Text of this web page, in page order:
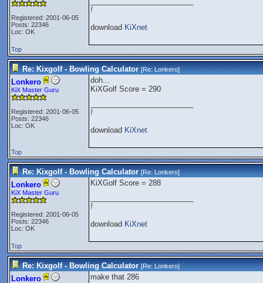
Registered: 2001-06-05
Posts: 22346
Loc: OK
!
download KiXnet
Top
Re: Kixgolf - Bowling Calculator [Re:Lonkero]
Lonkero
KiX Master Guru
Registered: 2001-06-05
Posts: 22346
Loc: OK
doh...
KiXGolf Score = 290
!
download KiXnet
Top
Re: Kixgolf - Bowling Calculator [Re:Lonkero]
Lonkero
KiX Master Guru
Registered: 2001-06-05
Posts: 22346
Loc: OK
KiXGolf Score = 288
!
download KiXnet
Top
Re: Kixgolf - Bowling Calculator [Re:Lonkero]
Lonkero
make that 286